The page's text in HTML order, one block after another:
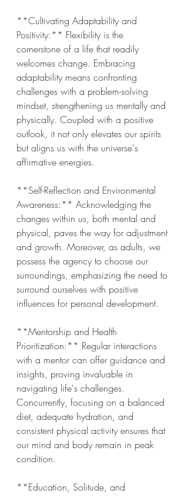
**Cultivating Adaptability and
Positivity:** Flexibility is the
cornerstone of a life that readily
welcomes change. Embracing
adaptability means confronting
challenges with a problem-solving
mindset, strengthening us mentally and
physically. Coupled with a positive
outlook, it not only elevates our spirits
but aligns us with the universe's
affirmative energies.
**Self-Reflection and Environmental
Awareness:** Acknowledging the
changes within us, both mental and
physical, paves the way for adjustment
and growth. Moreover, as adults, we
possess the agency to choose our
surroundings, emphasizing the need to
surround ourselves with positive
influences for personal development.
**Mentorship and Health
Prioritization:** Regular interactions
with a mentor can offer guidance and
insights, proving invaluable in
navigating life's challenges.
Concurrently, focusing on a balanced
diet, adequate hydration, and
consistent physical activity ensures that
our mind and body remain in peak
condition.
**Education, Solitude, and